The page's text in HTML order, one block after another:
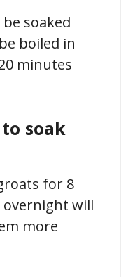
soaked
boiled in
minutes
soak
for 8
overnight will
more